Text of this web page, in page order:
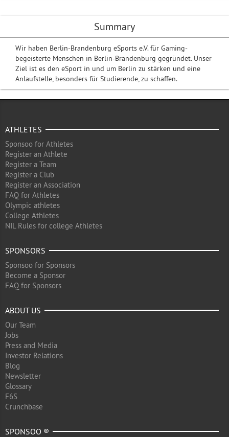
Summary
Wir haben Berlin-Brandenburg eSports e.V. für Gaming-
begeisterte Menschen in Berlin-Brandenburg gegründet. Unser
Ziel ist es den eSport in und um Berlin zu stärken und eine
Anlaufstelle, besonders für Studierende, zu schaffen.
ATHLETES
Sponsoo for Athletes
Register an Athlete
Register a Team
Register a Club
Register an Association
FAQ for Athletes
Olympic athletes
College Athletes
NIL Rules for college Athletes
SPONSORS
Sponsoo for Sponsors
Become a Sponsor
FAQ for Sponsors
ABOUT US
Our Team
Jobs
Press and Media
Investor Relations
Blog
Newsletter
Glossary
F6S
Crunchbase
SPONSOO ®